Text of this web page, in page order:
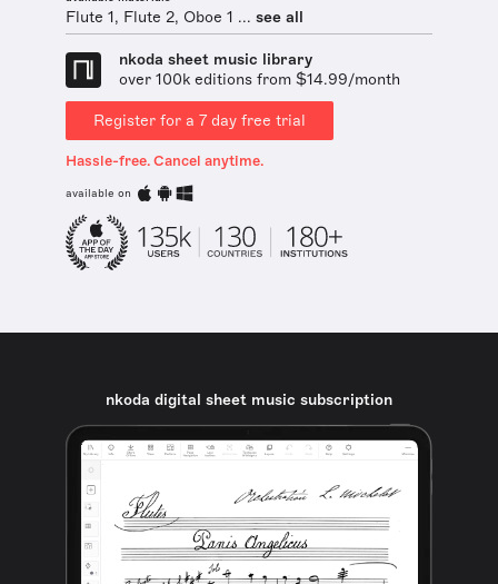
Flute 1, Flute 2, Oboe 1 ... see all
nkoda sheet music library
over 100k editions from $14.99/month
Register for a 7 day free trial
Hassle-free. Cancel anytime.
available on
nkoda digital sheet music subscription